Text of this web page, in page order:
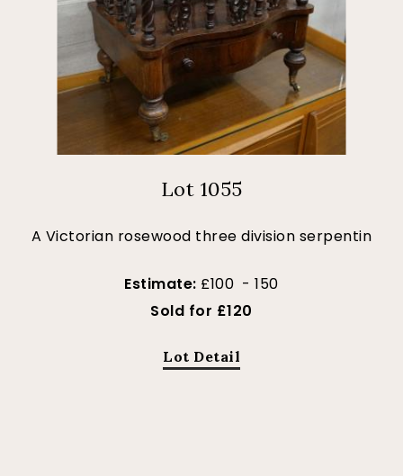
Lot 1055
A Victorian rosewood three division serpentin
Estimate: £100 - 150
Sold for £120
Lot Detail